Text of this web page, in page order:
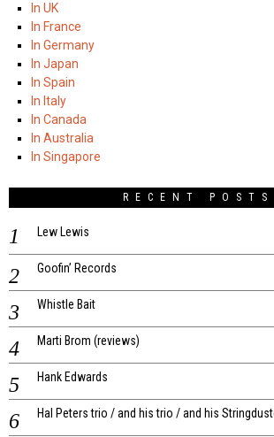
In UK
In France
In Germany
In Japan
In Spain
In Italy
In Canada
In Australia
In Singapore
RECENT POSTS
Lew Lewis
Goofin’ Records
Whistle Bait
Marti Brom (reviews)
Hank Edwards
Hal Peters trio / and his trio / and his